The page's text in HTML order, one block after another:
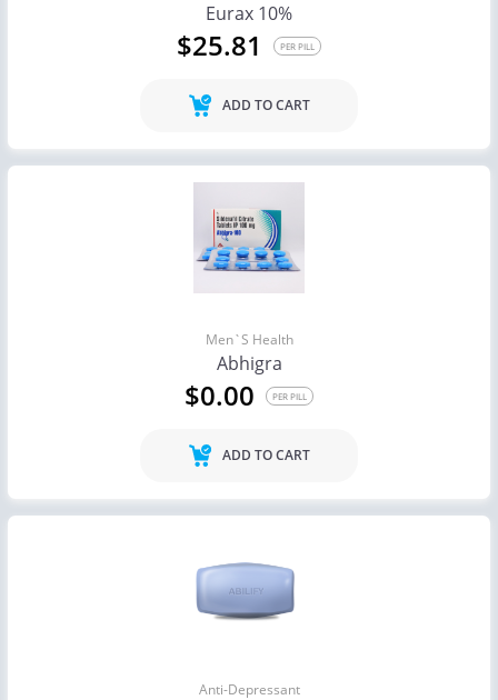
Eurax 10%
$25.81 PER PILL
ADD TO CART
Men`s Health
Abhigra
$0.00 PER PILL
ADD TO CART
Anti-Depressant